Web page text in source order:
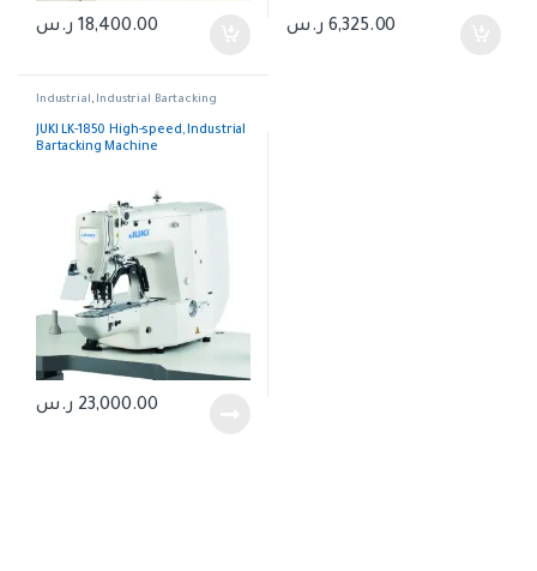
18,400.00 ر.س 6,325.00 ر.س
Industrial, Industrial Bartacking
JUKI LK-1850 High-speed, Industrial
Bartacking Machine
23,000.00 ر.س